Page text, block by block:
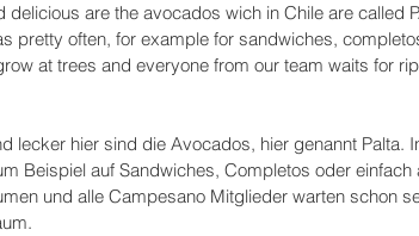
delicious are the avocados wich in Chile are called
pretty often, for example for sandwiches,
at trees and everyone from our team waits for
lecker hier sind die Avocados, hier genannt Palta.
Beispiel auf Sandwiches, Completos oder einfach
und alle Campesano Mitglieder warten schon